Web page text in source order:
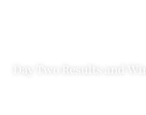
Day Two Results and